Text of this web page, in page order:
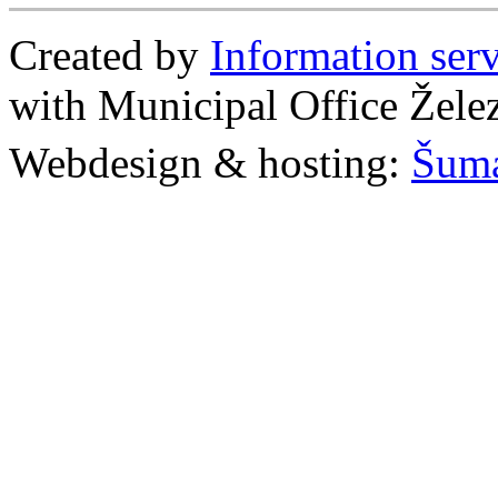
Created by Information
with Municipal Office
Webdesign & hosting: